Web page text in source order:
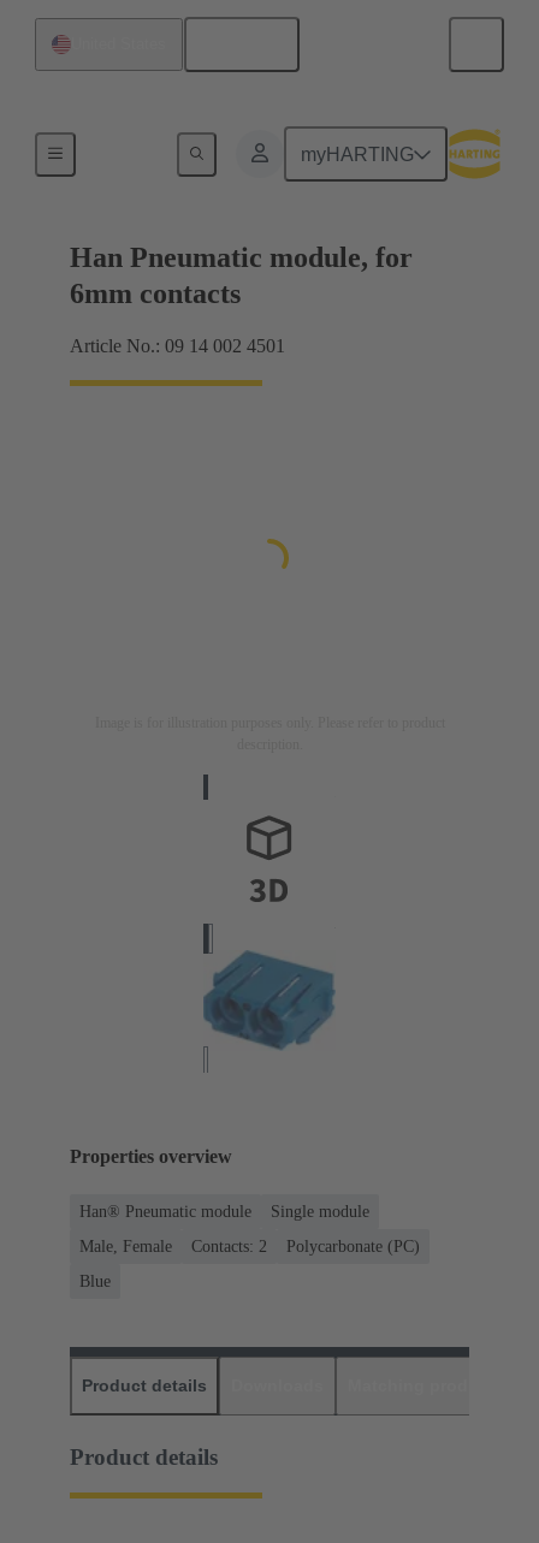
myHARTING
Han Pneumatic module, for
6mm contacts
Article No.: 09 14 002 4501
Properties overview
Han® Pneumatic module
Single module
Male, Female
Contacts: 2
Polycarbonate (PC)
Blue
Product details
Product details